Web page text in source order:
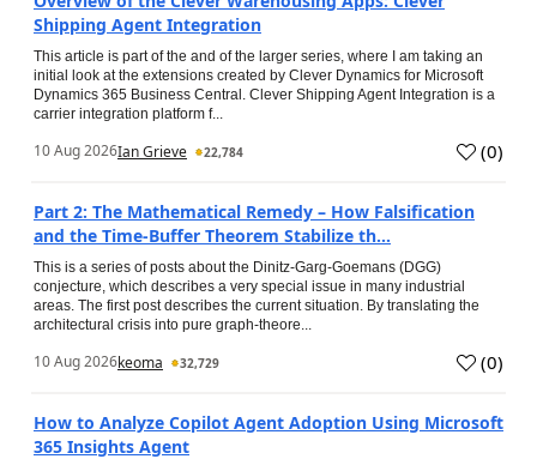
Shipping Agent Integration
This article is part of the and of the larger series, where I am taking an
initial look at the extensions created by Clever Dynamics for Microsoft
Dynamics 365 Business Central. Clever Shipping Agent Integration is a
carrier integration platform f...
10 Aug 2026Ian Grieve 22,784 (0)
Part 2: The Mathematical Remedy – How Falsification
and the Time-Buffer Theorem Stabilize th...
This is a series of posts about the Dinitz-Garg-Goemans (DGG)
conjecture, which describes a very special issue in many industrial
areas. The first post describes the current situation. By translating the
architectural crisis into pure graph-theore...
10 Aug 2026keoma 32,729 (0)
How to Analyze Copilot Agent Adoption Using Microsoft
365 Insights Agent